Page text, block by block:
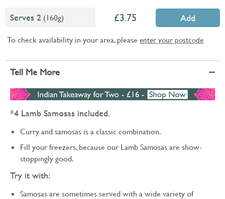
3.75
Serves 2 (160g) Add
To check availability in your area, please enter your postcode
Tell Me More
*4 Lamb Samosas included.
Curry and samosas is a classic combination.
Fill your freezers, because our Lamb Samosas are show-
stoppingly good.
Try it with:
Samosas are sometimes served with a wide variety of